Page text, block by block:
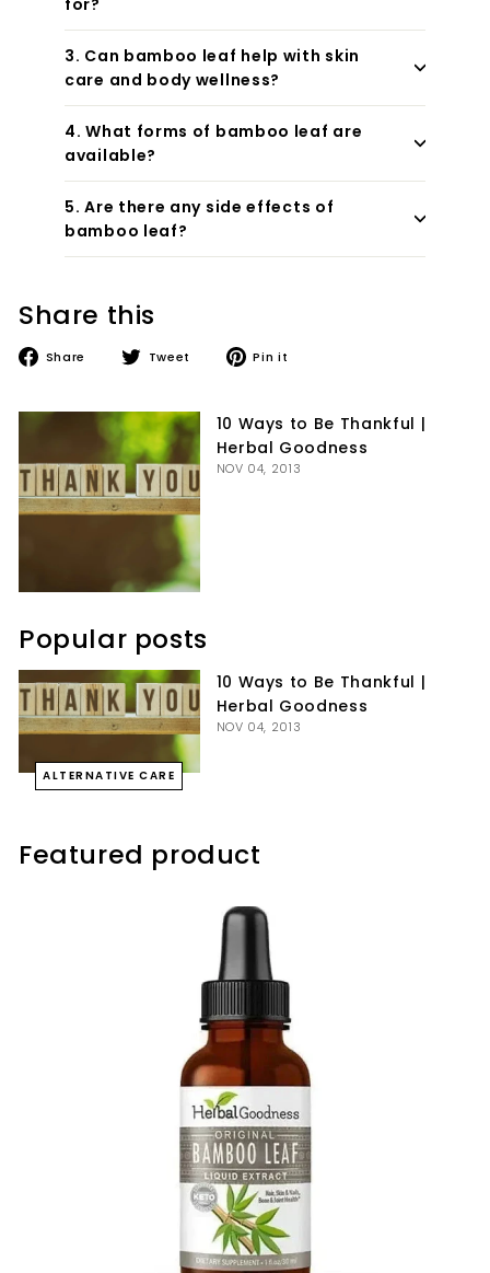
Share this
Share
Share Tweet
TweetPin it
10 Ways to Be Thankful |
Herbal Goodness
NOV 04, 2013
Popular posts
ALTERNATIVE CARE
10 Ways to Be Thankful |
Herbal Goodness
NOV 04, 2013
Featured product
3. Can bamboo leaf help with skin
care and body wellness?
4. What forms of bamboo leaf are
available?
5. Are there any side effects of
bamboo leaf?